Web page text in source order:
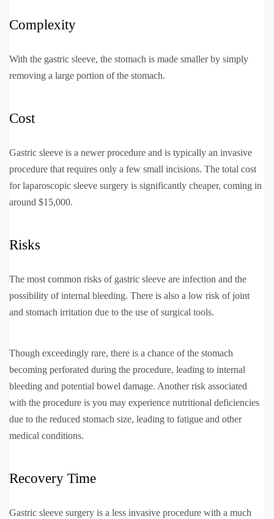
Complexity
With the gastric sleeve, the stomach is made smaller by simply
removing a large portion of the stomach.
Cost
Gastric sleeve is a newer procedure and is typically an invasive
procedure that requires only a few small incisions. The total cost
for laparoscopic sleeve surgery is significantly cheaper, coming in
around $15,000.
Risks
The most common risks of gastric sleeve are infection and the
possibility of internal bleeding. There is also a low risk of joint
and stomach irritation due to the use of surgical tools.
Though exceedingly rare, there is a chance of the stomach
becoming perforated during the procedure, leading to internal
bleeding and potential bowel damage. Another risk associated
with the procedure is you may experience nutritional deficiencies
due to the reduced stomach size, leading to fatigue and other
medical conditions.
Recovery Time
Gastric sleeve surgery is a less invasive procedure with a much